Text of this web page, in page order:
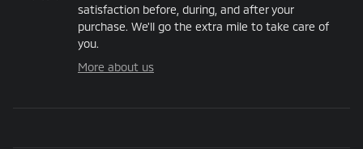
satisfaction before, during, and after your
purchase. We'll go the extra mile to take care of
you.
More about us